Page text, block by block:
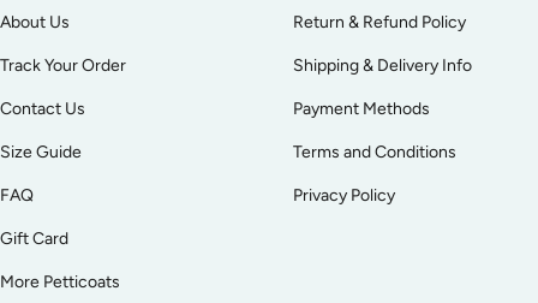
About Us
Track Your Order
Contact Us
Size Guide
FAQ
Gift Card
More Petticoats
Return & Refund Policy
Shipping & Delivery Info
Payment Methods
Terms and Conditions
Privacy Policy